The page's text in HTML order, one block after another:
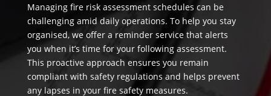
Managing fire risk assessment schedules can be
challenging amid daily operations. To help you stay
organised, we offer a reminder service that alerts
you when it’s time for your following assessment.
This proactive approach ensures you remain
compliant with safety regulations and helps prevent
any lapses in your fire safety measures.